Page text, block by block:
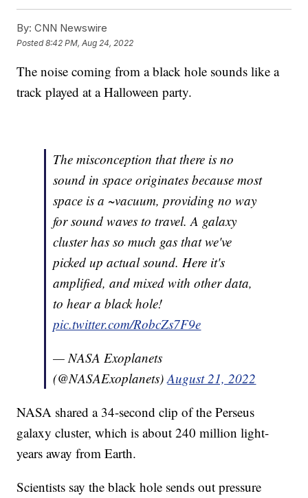
By: CNN Newswire
Posted8:42 PM, Aug 24, 2022
The noise coming from a black hole sounds like a
track played at a Halloween party.
The misconception that there is no
sound in space originates because most
space is a ~vacuum, providing no way
for sound waves to travel. A galaxy
cluster has so much gas that we've
picked up actual sound. Here it's
amplified, and mixed with other data,
to hear a black hole!
pic.twitter.com/RobcZs7F9e
— NASA Exoplanets
(@NASAExoplanets)August 21, 2022
NASA shared a 34-second clip of the Perseus
galaxy cluster, which is about 240 million light-
years away from Earth.
Scientists say the black hole sends out pressure